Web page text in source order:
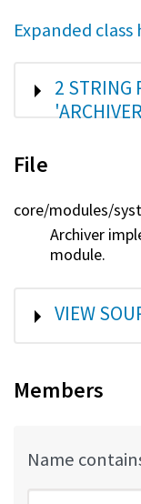
Expanded
SHOW
2 STRING
File
core/modules/
Archiver
module.
SHOW
VIEW
Members
Name